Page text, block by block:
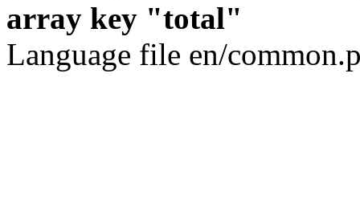
array key "total"
Language file en/